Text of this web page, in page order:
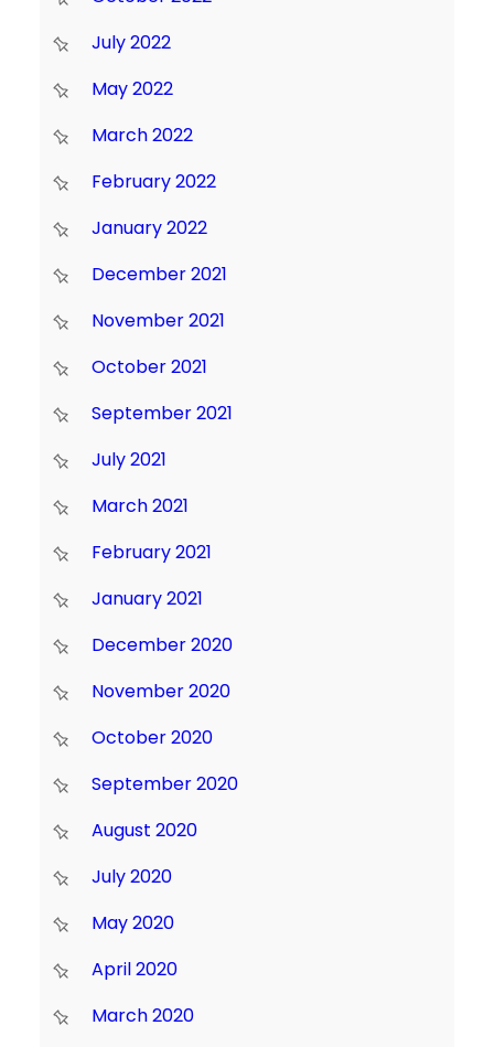
July 2022
May 2022
March 2022
February 2022
January 2022
December 2021
November 2021
October 2021
September 2021
July 2021
March 2021
February 2021
January 2021
December 2020
November 2020
October 2020
September 2020
August 2020
July 2020
May 2020
April 2020
March 2020